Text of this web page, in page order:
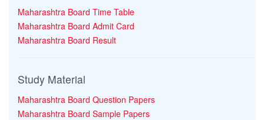
Maharashtra Board Time Table
Maharashtra Board Admit Card
Maharashtra Board Result
Study Material
Maharashtra Board Question Papers
Maharashtra Board Sample Papers